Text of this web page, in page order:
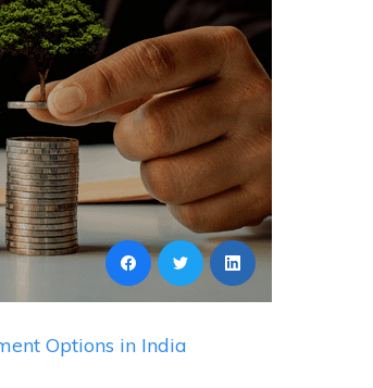
Options in India